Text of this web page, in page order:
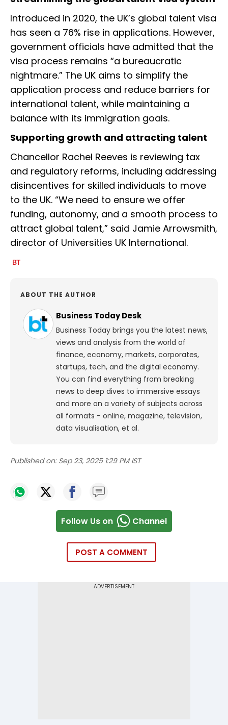
Introduced in 2020, the UK’s global talent visa
has seen a 76% rise in applications. However,
government officials have admitted that the
visa process remains “a bureaucratic
nightmare.” The UK aims to simplify the
application process and reduce barriers for
international talent, while maintaining a
balance with its immigration goals.
Supporting growth and attracting talent
Chancellor Rachel Reeves is reviewing tax
and regulatory reforms, including addressing
disincentives for skilled individuals to move
to the UK. “We need to ensure we offer
funding, autonomy, and a smooth process to
attract global talent,” said Jamie Arrowsmith,
director of Universities UK International.
ABOUT THE AUTHOR
Business Today Desk
Business Today brings you the latest news,
views and analysis from the world of
finance, economy, markets, corporates,
startups, tech, and the digital economy.
You can find everything from breaking
news to deep dives to immersive essays
and more on a variety of subjects across
all formats - online, magazine, television,
data visualisation, et al.
Published on: Sep 23, 2025 1:29 PM IST
Follow Us on Channel
POST A COMMENT